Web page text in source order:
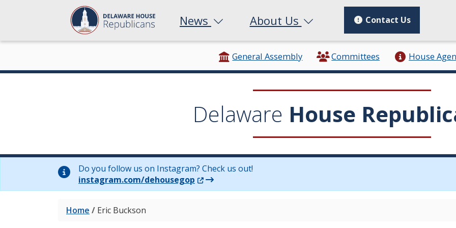
News About Us Contact Us
General Assembly Committees House
Delaware House
Do you follow us on Instagram? Check us out!
instagram.com/dehousegop (Opens in a new window.)
Home / Eric Buckson